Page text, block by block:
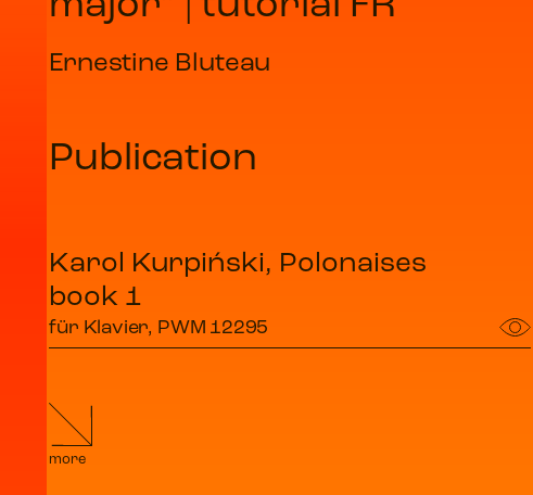
Ernestine Bluteau
Publication
Karol Kurpiński, Polonaises
book 1
für Klavier, PWM 12295
more